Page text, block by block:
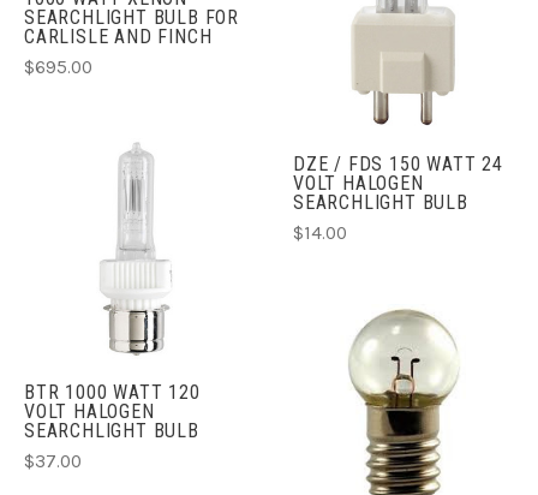
SEARCHLIGHT BULB FOR
CARLISLE AND FINCH
$695.00
DZE / FDS 150 WATT 24
VOLT HALOGEN
SEARCHLIGHT BULB
$14.00
BTR 1000 WATT 120
VOLT HALOGEN
SEARCHLIGHT BULB
$37.00